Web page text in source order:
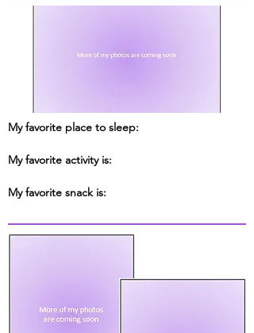
My favorite place to sleep:
My favorite activity is:
My favorite snack is: